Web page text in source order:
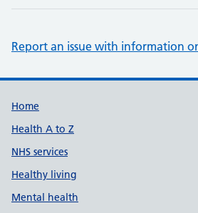
Report an issue with information
Support links
Home
Health A to Z
NHS services
Healthy living
Mental health